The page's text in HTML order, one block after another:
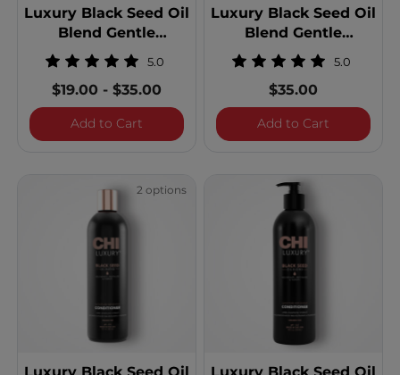
Luxury Black Seed Oil
Blend Gentle
Cleansing Shampoo
5.0
$19.00 -$35.00
Add to Cart Luxury Black Seed Oil Blend Gentle
Luxury Black Seed Oil
Blend Gentle
Cleansing Shampoo -
25 Ounces
5.0
$35.00
Add to Cart Luxury
2 options